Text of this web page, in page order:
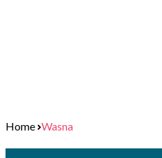
Home Wasna